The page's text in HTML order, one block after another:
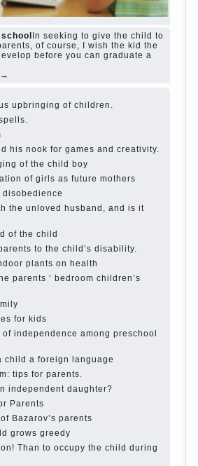
Usually in the mind of a
independent phenomena. These
discipline means punishment
schoolIn seeking to give the child to
of course, I wish the kid the
before you can graduate a
→